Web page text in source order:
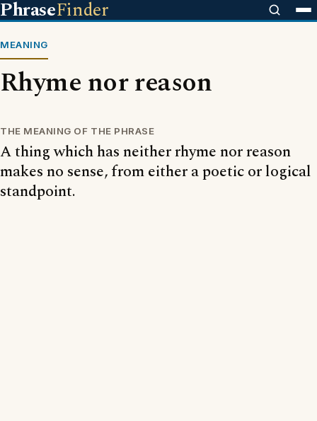
PhraseFinder
MEANING
Rhyme nor reason
THE MEANING OF THE PHRASE
A thing which has neither rhyme nor reason
makes no sense, from either a poetic or logical
standpoint.